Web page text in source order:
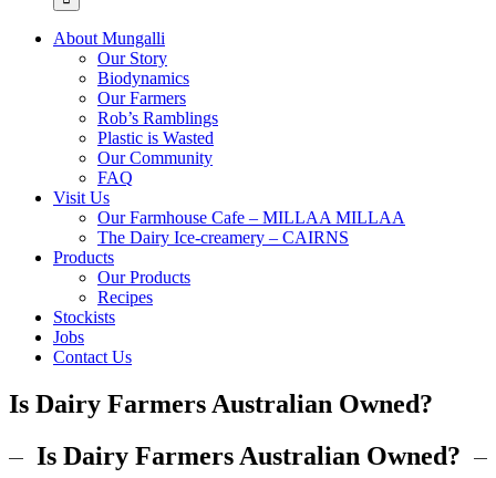
About Mungalli
Our Story
Biodynamics
Our Farmers
Rob’s Ramblings
Plastic is Wasted
Our Community
FAQ
Visit Us
Our Farmhouse Cafe – MILLAA MILLAA
The Dairy Ice-creamery – CAIRNS
Products
Our Products
Recipes
Stockists
Jobs
Contact Us
Is Dairy Farmers Australian Owned?
Is Dairy Farmers Australian Owned?